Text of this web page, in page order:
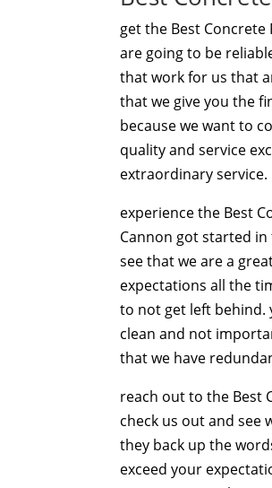
get the Best
are going to be
that work for us that
that we give you the
because we want to
quality and service
extraordinary service.
experience the Best
Cannon got started
see that we are a
expectations all the
to not get left behind.
clean and not
that we have
reach out to the Best
check us out and see
they back up the
exceed your